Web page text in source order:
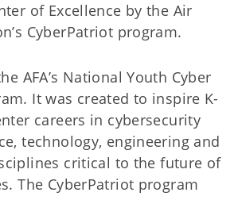
of Excellence by the Air
CyberPatriot program.
AFA’s National Youth Cyber
It was created to inspire K-
careers in cybersecurity
technology, engineering and
critical to the future of
The CyberPatriot program